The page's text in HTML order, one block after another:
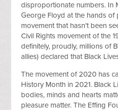
disproportionate numbers. In
George Floyd at the hands of
movement that hasn’t been
Civil Rights movement of the
definitely, proudly, millions of
allies) declared that Black
The movement of 2020 has
History Month in 2021. Black
bodies, minds and hearts
pleasure matter. The Effing